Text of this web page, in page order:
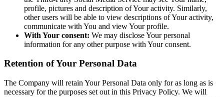
profile, pictures and description of Your activity. Similarly,
other users will be able to view descriptions of Your activity,
communicate with You and view Your profile.
With Your consent: We may disclose Your personal
information for any other purpose with Your consent.
Retention of Your Personal Data
The Company will retain Your Personal Data only for as long as is
necessary for the purposes set out in this Privacy Policy. We will